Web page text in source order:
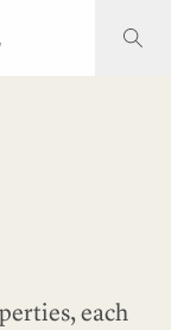
each